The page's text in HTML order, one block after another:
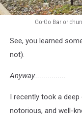
Go-Go Bar or
Bar
church
Monmouth
County
See, you learned
not).
Anyway................
I recently took a
notorious, and well-